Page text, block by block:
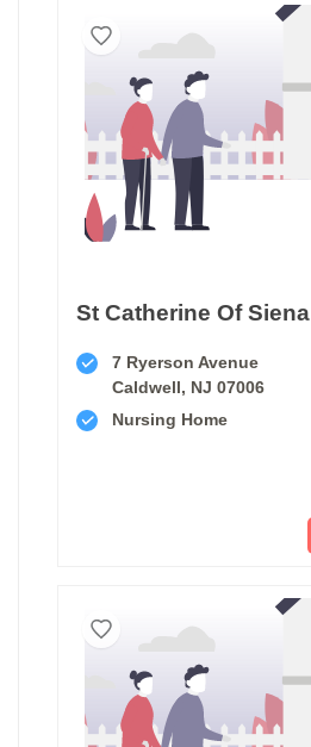
St Catherine Of Siena
7 Ryerson Avenue
Caldwell, NJ 07006
Nursing Home